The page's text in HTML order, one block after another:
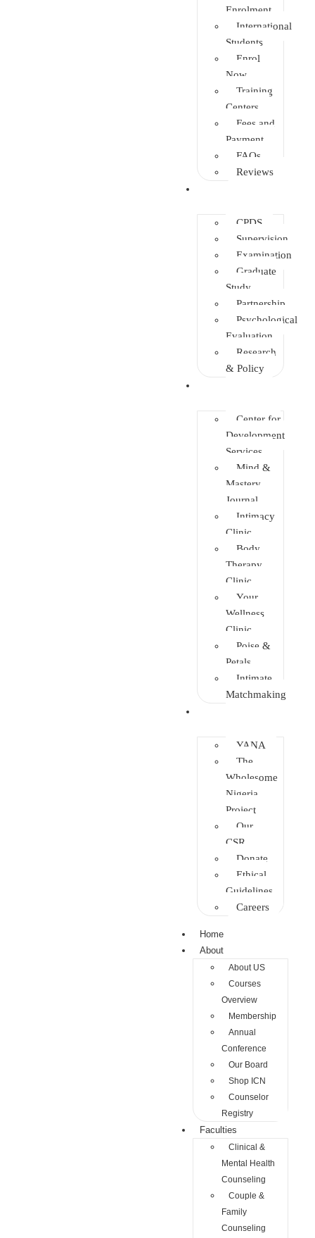
Enrolment
International
Students
Enrol
Now
Training
Centers
Fees and
Payment
FAQs
Reviews
CPDS
Supervision
Examination
Graduate
Study
Partnership
Psychological
Evaluation
Research
& Policy
Center for
Development
Services
Mind &
Mastery
Journal
Intimacy
Clinic
Body
Therapy
Clinic
Your
Wellness
Clinic
Poise &
Petals
Intimate
Matchmaking
YANA
The
Wholesome
Nigeria
Project
Our
CSR
Donate
Ethical
Guidelines
Careers
Home
About
About US
Courses
Overview
Membership
Annual
Conference
Our Board
Shop ICN
Counselor
Registry
Faculties
Clinical &
Mental Health
Counseling
Couple &
Family
Counseling